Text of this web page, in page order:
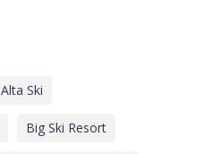
Alta Ski
Big Ski Resort